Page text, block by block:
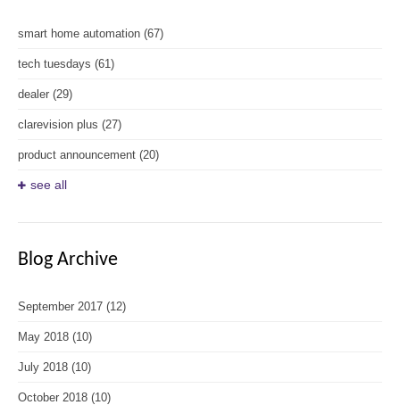
smart home automation (67)
tech tuesdays (61)
dealer (29)
clarevision plus (27)
product announcement (20)
see all
Blog Archive
September 2017 (12)
May 2018 (10)
July 2018 (10)
October 2018 (10)